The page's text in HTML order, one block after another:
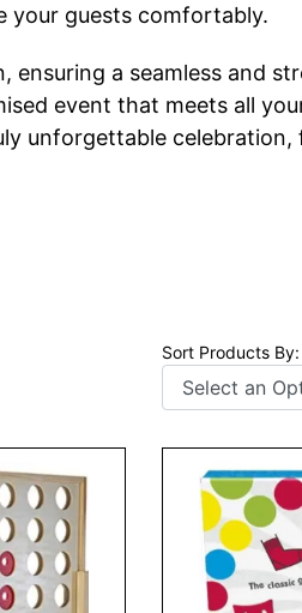
your guests comfortably.
a seamless and
event that meets all
unforgettable celebration,
Sort Products By: